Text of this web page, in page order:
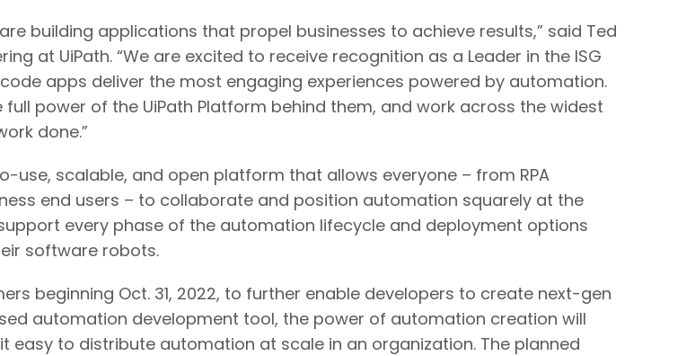
building applications that propel businesses to achieve results,” said Ted
at UiPath. “We are excited to receive recognition as a Leader in the ISG
apps deliver the most engaging experiences powered by automation.
power of the UiPath Platform behind them, and work across the widest
done.”
use, scalable, and open platform that allows everyone – from RPA
end users – to collaborate and position automation squarely at the
every phase of the automation lifecycle and deployment options
software robots.
beginning Oct. 31, 2022, to further enable developers to create next-gen
automation development tool, the power of automation creation will
to distribute automation at scale in an organization. The planned